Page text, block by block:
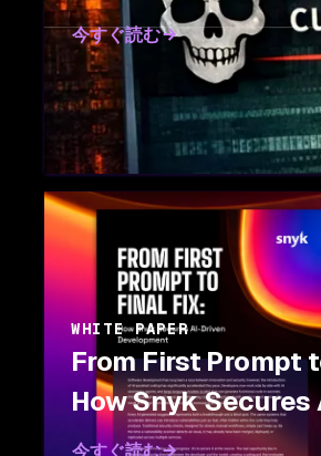
今すぐ読む
WHITE PAPER
From First Prompt
How Snyk Secures
Development
今すぐ読む